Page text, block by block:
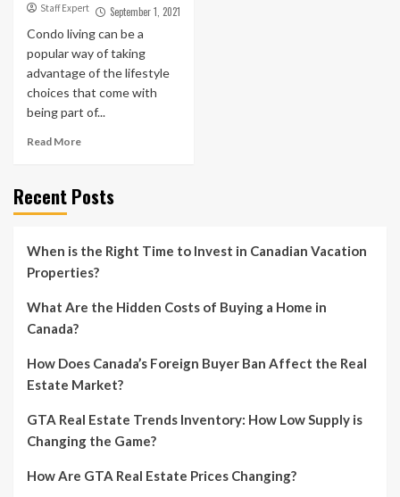
Staff Expert September 1, 2021
Condo living can be a
popular way of taking
advantage of the lifestyle
choices that come with
being part of...
Read More
Recent Posts
When is the Right Time to Invest in Canadian Vacation
Properties?
What Are the Hidden Costs of Buying a Home in
Canada?
How Does Canada’s Foreign Buyer Ban Affect the Real
Estate Market?
GTA Real Estate Trends Inventory: How Low Supply is
Changing the Game?
How Are GTA Real Estate Prices Changing?